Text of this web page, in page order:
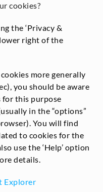
cookies?
the ‘Privacy &
right of the
more generally
you should be aware
this purpose
in the “options”
You will find
to cookies for the
use the ‘Help’ option
details.
Explorer